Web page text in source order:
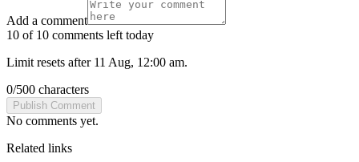
Add a comment
10 of 10 comments left today
Limit resets after 11 Aug, 12:00 am.
0/500 characters
Publish Comment
No comments yet.
Related links